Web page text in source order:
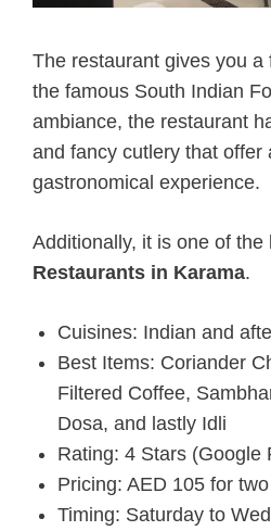
The restaurant gives you a
the famous South Indian
ambiance, the restaurant
and fancy cutlery that offer
gastronomical experience.
Additionally, it is one of the
Restaurants in Karama.
Cuisines: Indian and
Best Items: Coriander
Filtered Coffee,
Dosa, and lastly Idli
Rating: 4 Stars (Google
Pricing: AED 105 for
Timing: Saturday to